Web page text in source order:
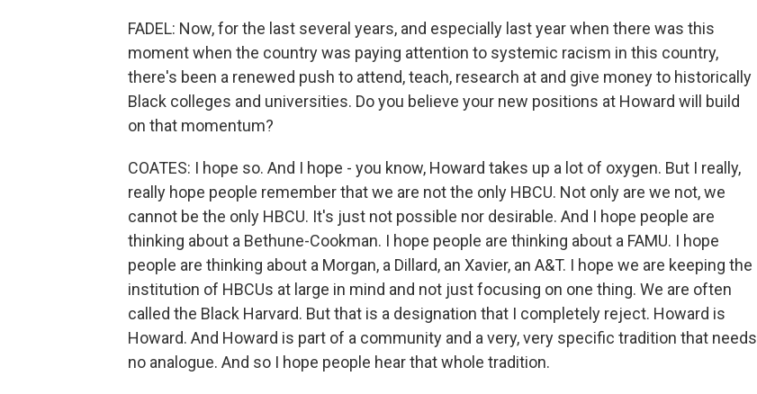
FADEL: Now, for the last several years, and especially last year when there was this
moment when the country was paying attention to systemic racism in this country,
there's been a renewed push to attend, teach, research at and give money to historically
Black colleges and universities. Do you believe your new positions at Howard will build
on that momentum?
COATES: I hope so. And I hope - you know, Howard takes up a lot of oxygen. But I really,
really hope people remember that we are not the only HBCU. Not only are we not, we
cannot be the only HBCU. It's just not possible nor desirable. And I hope people are
thinking about a Bethune-Cookman. I hope people are thinking about a FAMU. I hope
people are thinking about a Morgan, a Dillard, an Xavier, an A&T. I hope we are keeping the
institution of HBCUs at large in mind and not just focusing on one thing. We are often
called the Black Harvard. But that is a designation that I completely reject. Howard is
Howard. And Howard is part of a community and a very, very specific tradition that needs
no analogue. And so I hope people hear that whole tradition.